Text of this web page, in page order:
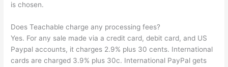
is chosen.
Does Teachable charge any processing fees?
Yes. For any sale made via a credit card, debit card, and US
Paypal accounts, it charges 2.9% plus 30 cents. International
cards are charged 3.9% plus 30c. International PayPal gets